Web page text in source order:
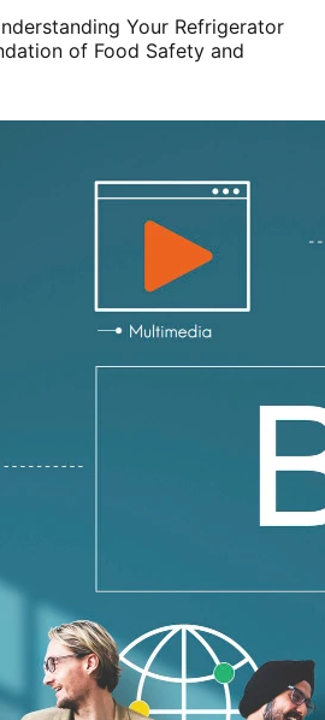
Your Refrigerator
of Food Safety and